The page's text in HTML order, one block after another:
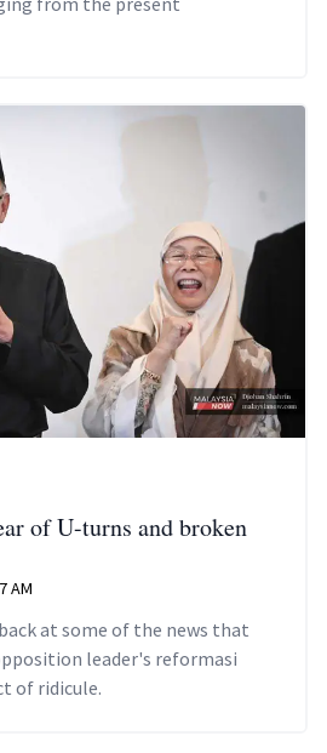
of U-turns and broken
AM
at some of the news that
leader's reformasi
of ridicule.